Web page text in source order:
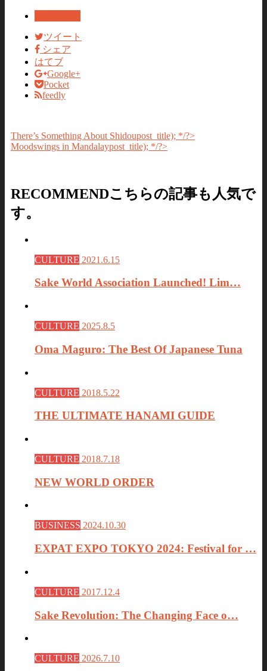
ツイート
シェア
はてブ
Google+
Pocket
feedly
There’s Something About Shidoupost_title); */?>
Moodswings in Mandalaypost_title); */?>
RECOMMENDこちらの記事も人気で
す。
CULTURE 2021.6.15
Sake World Association Launched! Lim…
CULTURE 2025.8.5
Oma Maguro: The Best Of Japanese Tuna
CULTURE 2018.5.22
THE ULTIMATE HANAMI GUIDE
CULTURE 2018.7.18
NEW WORLD ORDER
BUSINESS 2024.10.30
EXPAT EXPO TOKYO 2024: Festival for …
CULTURE 2017.12.4
Sake Revolution: The Changing Face o…
CULTURE 2026.7.10